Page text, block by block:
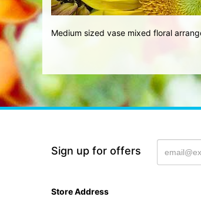
Medium sized vase mixed floral
Sign up for offers
Store Address